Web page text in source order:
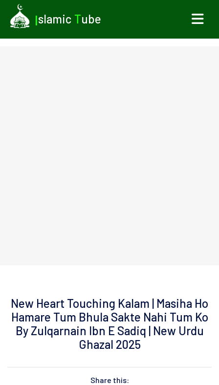
Islamic Tube
New Heart Touching Kalam | Masiha Ho
Hamare Tum Bhula Sakte Nahi Tum Ko
By Zulqarnain Ibn E Sadiq | New Urdu
Ghazal 2025
Share this: